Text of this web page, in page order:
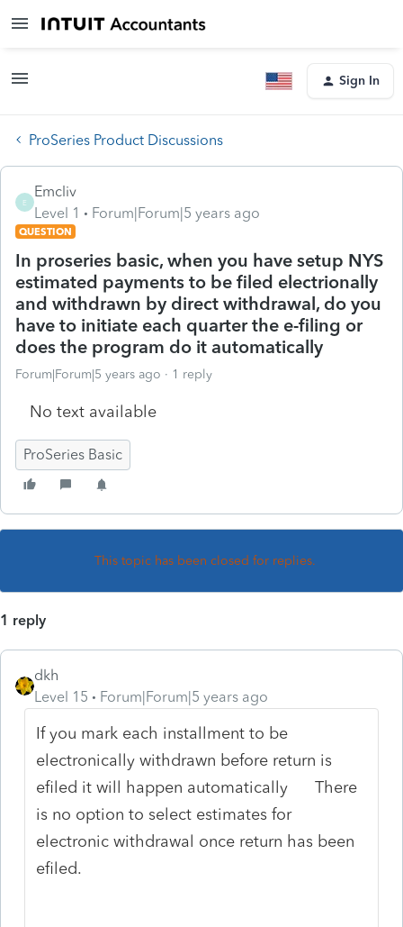
Sign In
ProSeries Product Discussions
E
Emcliv
Level 1
Forum|Forum|5 years ago
QUESTION
In proseries basic, when you have setup NYS
estimated payments to be filed electrionally
and withdrawn by direct withdrawal, do you
have to initiate each quarter the e-filing or
does the program do it automatically
Forum|Forum|5 years ago 1 reply
No text available
ProSeries Basic
This topic has been closed for replies.
1 reply
dkh
Level 15
Forum|Forum|5 years ago
If you mark each installment to be
electronically withdrawn before return is
efiled it will happen automatically There
is no option to select estimates for
electronic withdrawal once return has been
efiled.